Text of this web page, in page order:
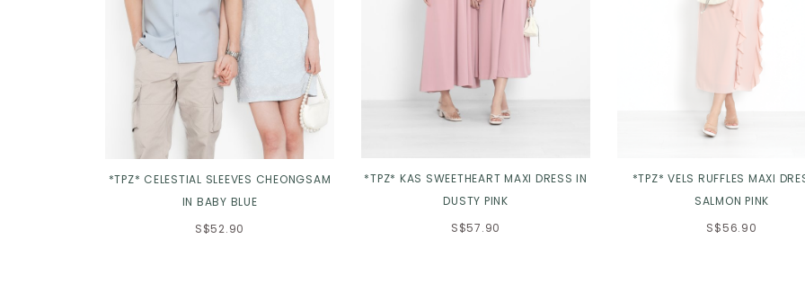
*TPZ* CELESTIAL SLEEVES CHEONGSAM
IN BABY BLUE
S$52.90
*TPZ* KAS SWEETHEART MAXI DRESS IN
DUSTY PINK
S$57.90
*TPZ* VELS RUFFLES MAXI
SALMON PINK
S$56.90